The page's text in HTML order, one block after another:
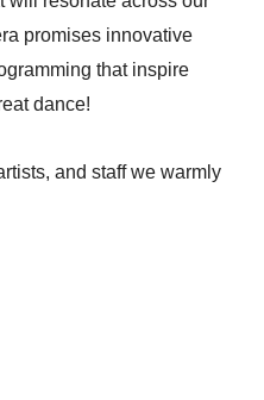
promises innovative
that inspire
dance!
and staff we warmly